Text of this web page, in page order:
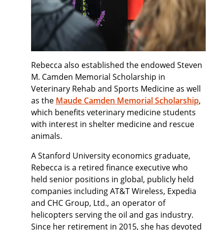
Rebecca also established the endowed Steven
M. Camden Memorial Scholarship in
Veterinary Rehab and Sports Medicine as well
as the Maude Camden Memorial Scholarship,
which benefits veterinary medicine students
with interest in shelter medicine and rescue
animals.
A Stanford University economics graduate,
Rebecca is a retired finance executive who
held senior positions in global, publicly held
companies including AT&T Wireless, Expedia
and CHC Group, Ltd., an operator of
helicopters serving the oil and gas industry.
Since her retirement in 2015, she has devoted